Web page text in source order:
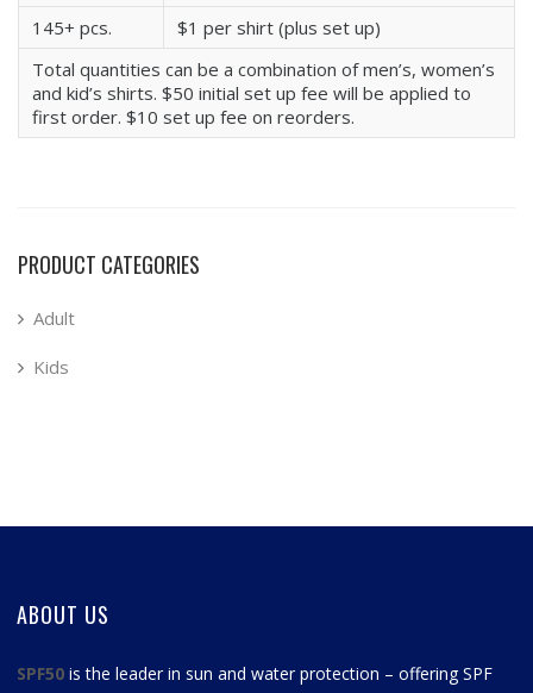
145+ pcs.
$1 per shirt (plus set up)
Total quantities can be a combination of men’s, women’s
and kid’s shirts. $50 initial set up fee will be applied to
first order. $10 set up fee on reorders.
PRODUCT CATEGORIES
Adult
Kids
ABOUT US
SPF50 is the leader in sun and water protection – offering SPF